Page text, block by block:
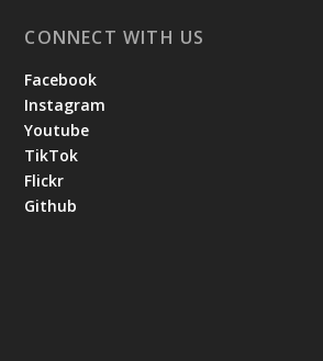
CONNECT WITH US
Facebook
Instagram
Youtube
TikTok
Flickr
Github